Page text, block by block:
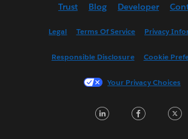
English (UK)
Français (France)
한국어
Trust Blog Developer
Legal Terms Of Service Privacy
Responsible Disclosure Cookie
Your Privacy Choices
LinkedIn